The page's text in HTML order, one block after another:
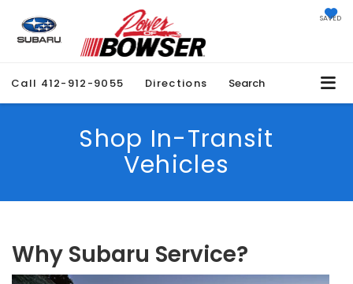
SAVED
Call 412-912-9055 Directions Search
Shop In-Transit
Vehicles
Why Subaru Service?